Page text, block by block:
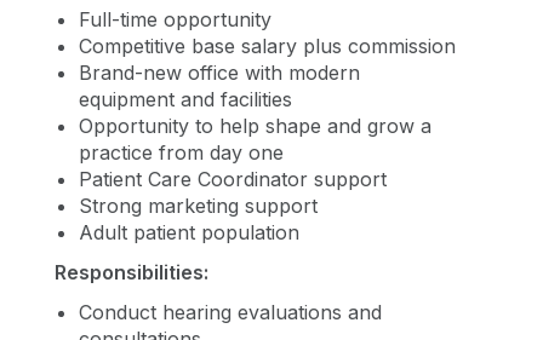
Full-time opportunity
Competitive base salary plus commission
Brand-new office with modern
equipment and facilities
Opportunity to help shape and grow a
practice from day one
Patient Care Coordinator support
Strong marketing support
Adult patient population
Responsibilities:
Conduct hearing evaluations and